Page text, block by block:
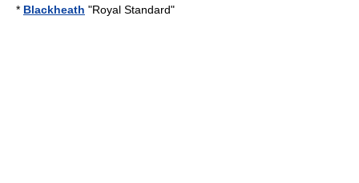
* Blackheath "Royal Standard"